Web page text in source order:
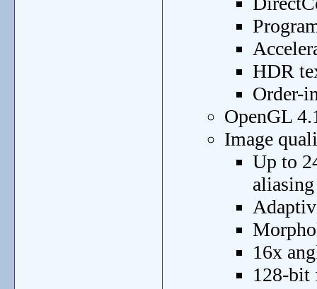
HDR
Order-
OpenGL
Image
Up to
16x
128-bit